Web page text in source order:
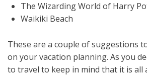
The Wizarding World of Harry
Waikiki Beach
These are a couple of suggestions
on your vacation planning. As you
to travel to keep in mind that it is all